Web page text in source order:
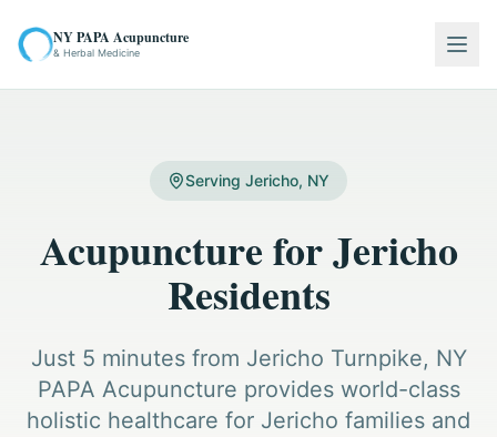
NY PAPA Acupuncture
& Herbal Medicine
Serving Jericho, NY
Acupuncture for Jericho
Residents
Just 5 minutes from Jericho Turnpike, NY
PAPA Acupuncture provides world-class
holistic healthcare for Jericho families and